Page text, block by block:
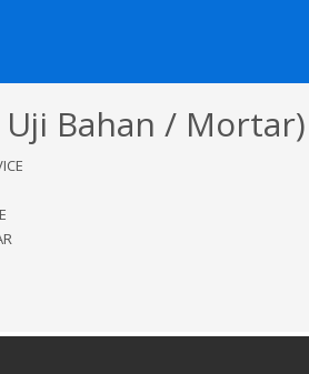
Uji Bahan / Mortar)